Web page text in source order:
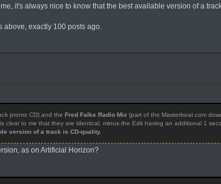
it's always nice to know that the best available version of a
exactly 100 posts ago.
promo CD) and the Fred Falke Radio Mix (part of the Masterbeat.com
to me that they are identical, minus the Edit having an additional 1
version of a track is CD-quality.
as on Artificial Horizon?